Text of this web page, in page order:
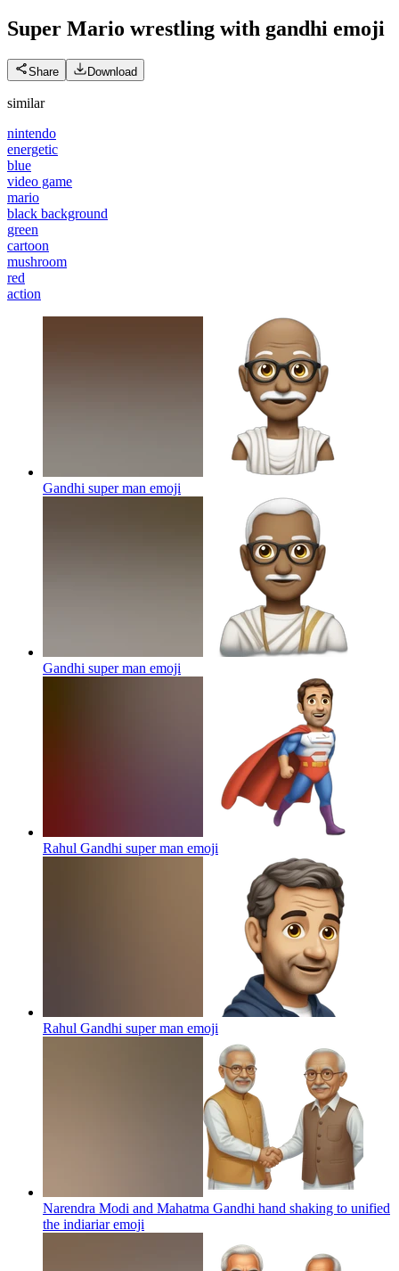
Super Mario wrestling with gandhi emoji
Share Download
similar
nintendo
energetic
blue
video game
mario
black background
green
cartoon
mushroom
red
action
Gandhi super man emoji
Gandhi super man emoji
Rahul Gandhi super man emoji
Rahul Gandhi super man emoji
Narendra Modi and Mahatma Gandhi hand shaking to unified
the indiariaremoji